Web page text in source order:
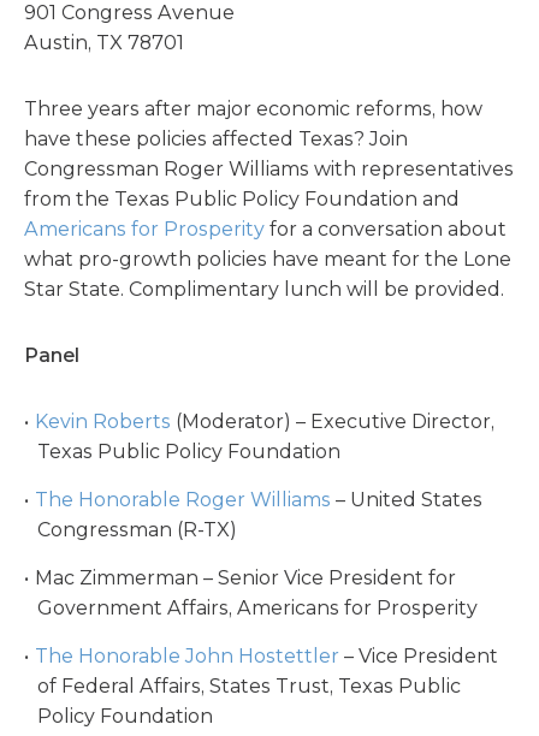
901 Congress Avenue
Austin, TX 78701
Three years after major economic reforms, how
have these policies affected Texas? Join
Congressman Roger Williams with representatives
from the Texas Public Policy Foundation and
Americans for Prosperity for a conversation about
what pro-growth policies have meant for the Lone
Star State. Complimentary lunch will be provided.
Panel
Kevin Roberts (Moderator) – Executive Director,
Texas Public Policy Foundation
The Honorable Roger Williams – United States
Congressman (R-TX)
Mac Zimmerman – Senior Vice President for
Government Affairs, Americans for Prosperity
The Honorable John Hostettler – Vice President
of Federal Affairs, States Trust, Texas Public
Policy Foundation